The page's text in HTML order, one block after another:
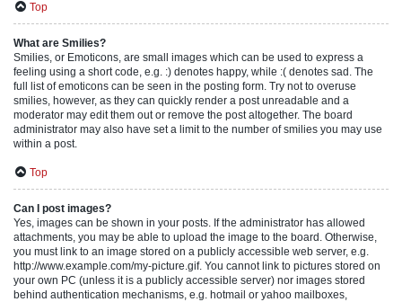
Top
What are Smilies?
Smilies, or Emoticons, are small images which can be used to express a
feeling using a short code, e.g. :) denotes happy, while :( denotes sad. The
full list of emoticons can be seen in the posting form. Try not to overuse
smilies, however, as they can quickly render a post unreadable and a
moderator may edit them out or remove the post altogether. The board
administrator may also have set a limit to the number of smilies you may use
within a post.
Top
Can I post images?
Yes, images can be shown in your posts. If the administrator has allowed
attachments, you may be able to upload the image to the board. Otherwise,
you must link to an image stored on a publicly accessible web server, e.g.
http://www.example.com/my-picture.gif. You cannot link to pictures stored on
your own PC (unless it is a publicly accessible server) nor images stored
behind authentication mechanisms, e.g. hotmail or yahoo mailboxes,